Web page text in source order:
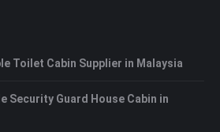
Toilet Cabin Supplier in Malaysia
Security Guard House Cabin in